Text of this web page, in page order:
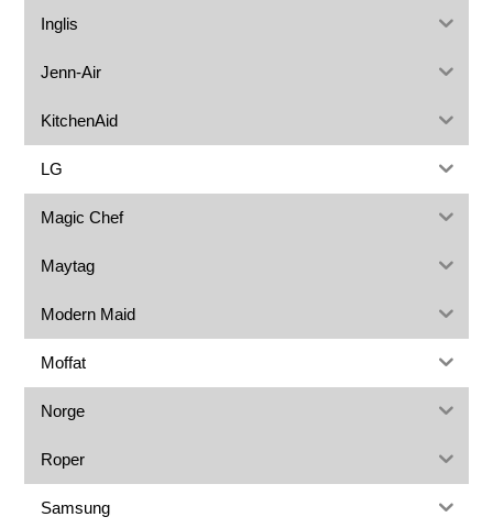
Inglis
Jenn-Air
KitchenAid
LG
Magic Chef
Maytag
Modern Maid
Moffat
Norge
Roper
Samsung